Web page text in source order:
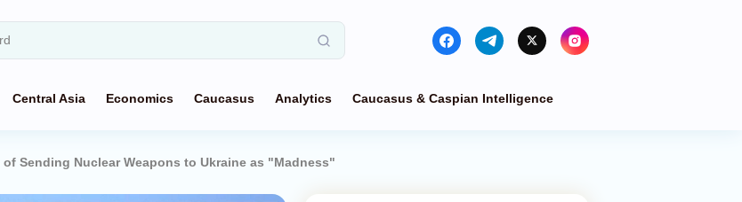
Central Asia Economics Caucasus Analytics Caucasus & Caspian Intelligence
of Sending Nuclear Weapons to Ukraine as "Madness"